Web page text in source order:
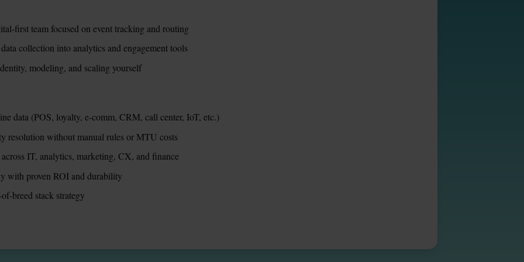
first team focused on event tracking and routing
collection into analytics and engagement tools
modeling, and scaling yourself
data (POS, loyalty, e-comm, CRM, call center, IoT, etc.)
resolution without manual rules or MTU costs
IT, analytics, marketing, CX, and finance
with proven ROI and durability